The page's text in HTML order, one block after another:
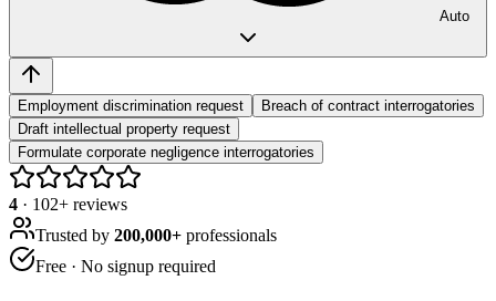
Auto
Employment discrimination request
Breach of contract interrogatories
Draft intellectual property request
Formulate corporate negligence interrogatories
4 · 102+ reviews
Trusted by 200,000+ professionals
Free · No signup required